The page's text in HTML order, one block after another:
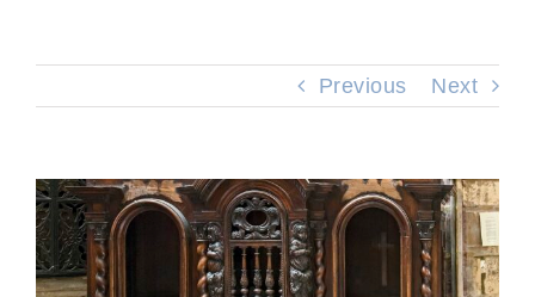
Previous Next